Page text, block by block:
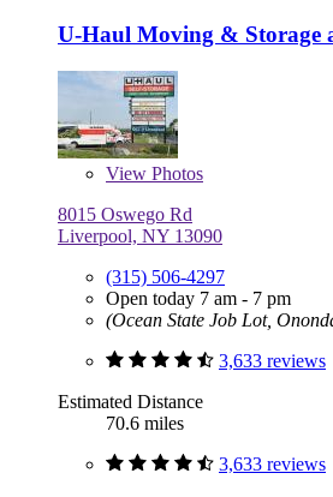
U-Haul Moving & Storage
View Photos
8015 Oswego Rd
Liverpool, NY 13090
(315) 506-4297
Open today 7 am - 7 pm
(Ocean State Job Lot,
3,633 reviews
Estimated Distance
70.6 miles
3,633 reviews